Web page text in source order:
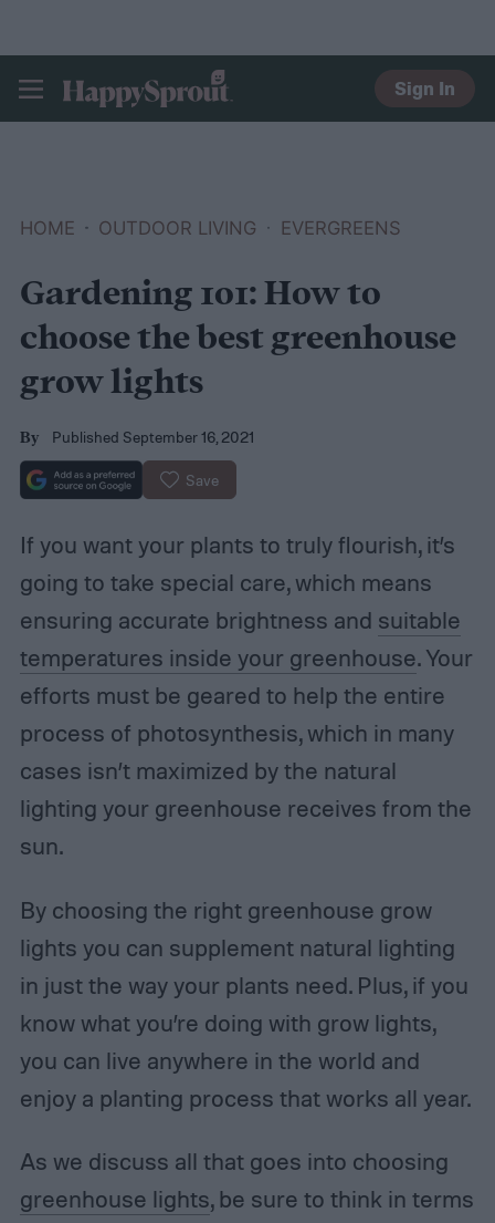
HAPPYSPROUT
Sign In
HOME OUTDOOR LIVING EVERGREENS
Gardening 101: How to
choose the best greenhouse
grow lights
By Published September 16, 2021
Save
If you want your plants to truly flourish, it’s
going to take special care, which means
ensuring accurate brightness and suitable
temperatures inside your greenhouse. Your
efforts must be geared to help the entire
process of photosynthesis, which in many
cases isn’t maximized by the natural
lighting your greenhouse receives from the
sun.
By choosing the right greenhouse grow
lights you can supplement natural lighting
in just the way your plants need. Plus, if you
know what you’re doing with grow lights,
you can live anywhere in the world and
enjoy a planting process that works all year.
As we discuss all that goes into choosing
greenhouse lights, be sure to think in terms